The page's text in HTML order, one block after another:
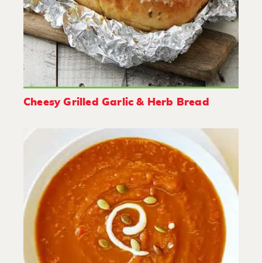
Cheesy Grilled Garlic & Herb Bread